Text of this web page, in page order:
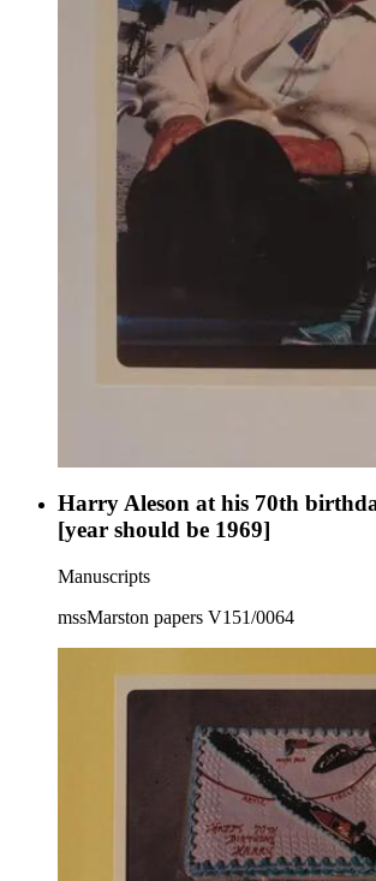
Harry Aleson at his 70th
[year should be 1969]
Manuscripts
mssMarston papers V151/0064